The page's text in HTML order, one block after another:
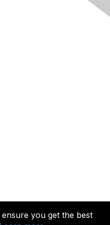
you get the best